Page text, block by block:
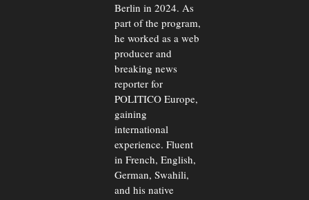
Berlin in 2024. As
part of the program,
he worked as a web
producer and
breaking news
reporter for
POLITICO Europe,
gaining
international
experience. Fluent
in French, English,
German, Swahili,
and his native